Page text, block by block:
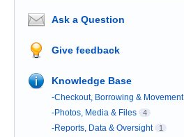
Ask a Question
Give feedback
Knowledge Base
-Checkout, Borrowing & Movement
-Photos, Media & Files 4
-Reports, Data & Oversight 1